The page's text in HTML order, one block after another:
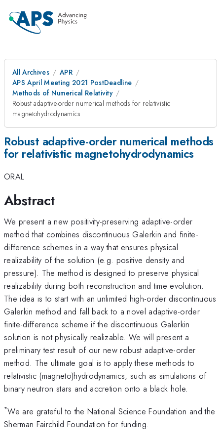
All Archives
APR
APS April Meeting 2021 PostDeadline
Methods of Numerical Relativity
Robust adaptive-order numerical methods for relativistic
magnetohydrodynamics
Robust adaptive-order numerical methods
for relativistic magnetohydrodynamics
ORAL
Abstract
We present a new positivity-preserving adaptive-order
method that combines discontinuous Galerkin and finite-
difference schemes in a way that ensures physical
realizability of the solution (e.g. positive density and
pressure). The method is designed to preserve physical
realizability during both reconstruction and time evolution.
The idea is to start with an unlimited high-order discontinuous
Galerkin method and fall back to a novel adaptive-order
finite-difference scheme if the discontinuous Galerkin
solution is not physically realizable. We will present a
preliminary test result of our new robust adaptive-order
method. The ultimate goal is to apply these methods to
relativistic (magneto)hydrodynamics, such as simulations of
binary neutron stars and accretion onto a black hole.
*We are grateful to the National Science Foundation and the
Sherman Fairchild Foundation for funding.